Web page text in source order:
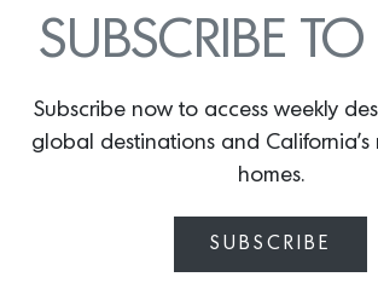
glassware in sky and white by
Branca.
SUBSCRIBE TO
Subscribe now to access weekly
global destinations and California’s
homes.
SUBSCRIBE